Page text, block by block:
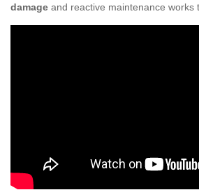
damage and reactive maintenance works